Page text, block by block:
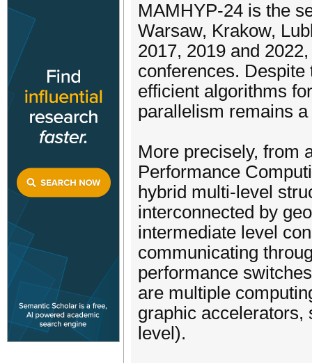
MAMHYP-24 is the
Warsaw, Krakow,
2017, 2019 and
conferences.
efficient algorithms
parallelism remains
More precisely, from
Performance
hybrid multi-level
interconnected by
intermediate level
communicating
performance
are multiple
graphic accelerators,
level).